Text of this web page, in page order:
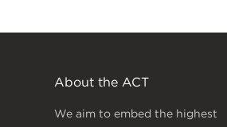
About the ACT
We aim to embed the highest